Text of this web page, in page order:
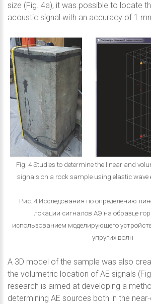
size (Fig. 4a), it was possible to locate
acoustic signal with an accuracy of 1
Fig. 4 Studies to determine the linear and
signals on a rock sample using elastic
Рис. 4 Исследования по определению
локации сигналов АЭ на образце
использованием моделирующего
упругих волн
A 3D model of the sample was also
the volumetric location of AE signals
research is aimed at developing a
determining AE sources both in the